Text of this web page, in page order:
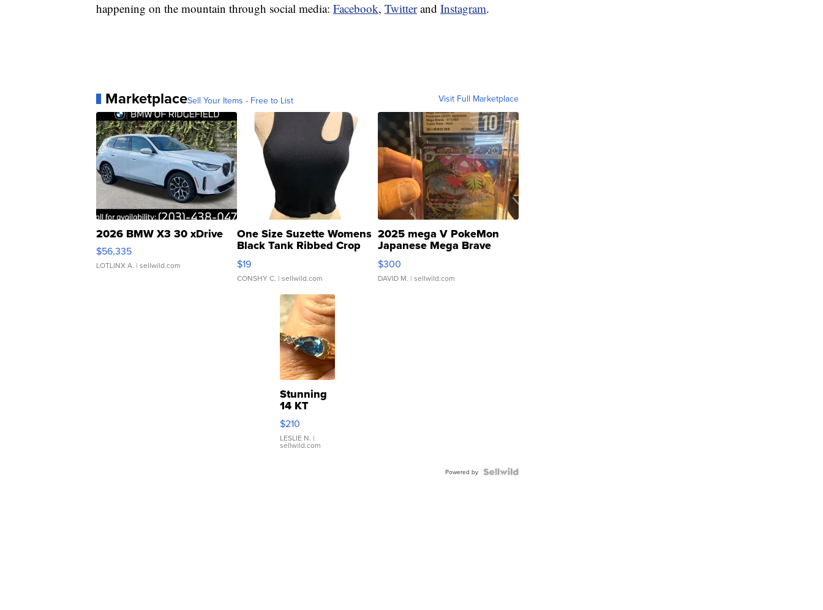
happening on the mountain through social media: Facebook, Twitterand Instagram.
MarketplaceSell Your Items - Free to List Visit Full Marketplace
2026 BMW X3 30 xDrive
$56,335
LOTLINX A. | sellwild.com
One Size Suzette Womens
Black Tank Ribbed Crop
Asymmetrical ...
$19
CONSHY C. | sellwild.com
2025 mega V PokeMon
Japanese Mega Brave
076/063 Super Rare H...
$300
DAVID M. | sellwild.com
Stunning
14 KT
Yellow
Gold Ring
with Pear
Shaped
$210
LESLIE N. |
sellwild.com
Powered by